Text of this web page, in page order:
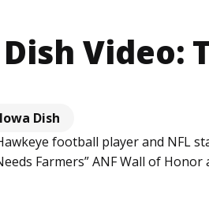
Video:
Dish
football player and NFL
Farmers” ANF Wall of